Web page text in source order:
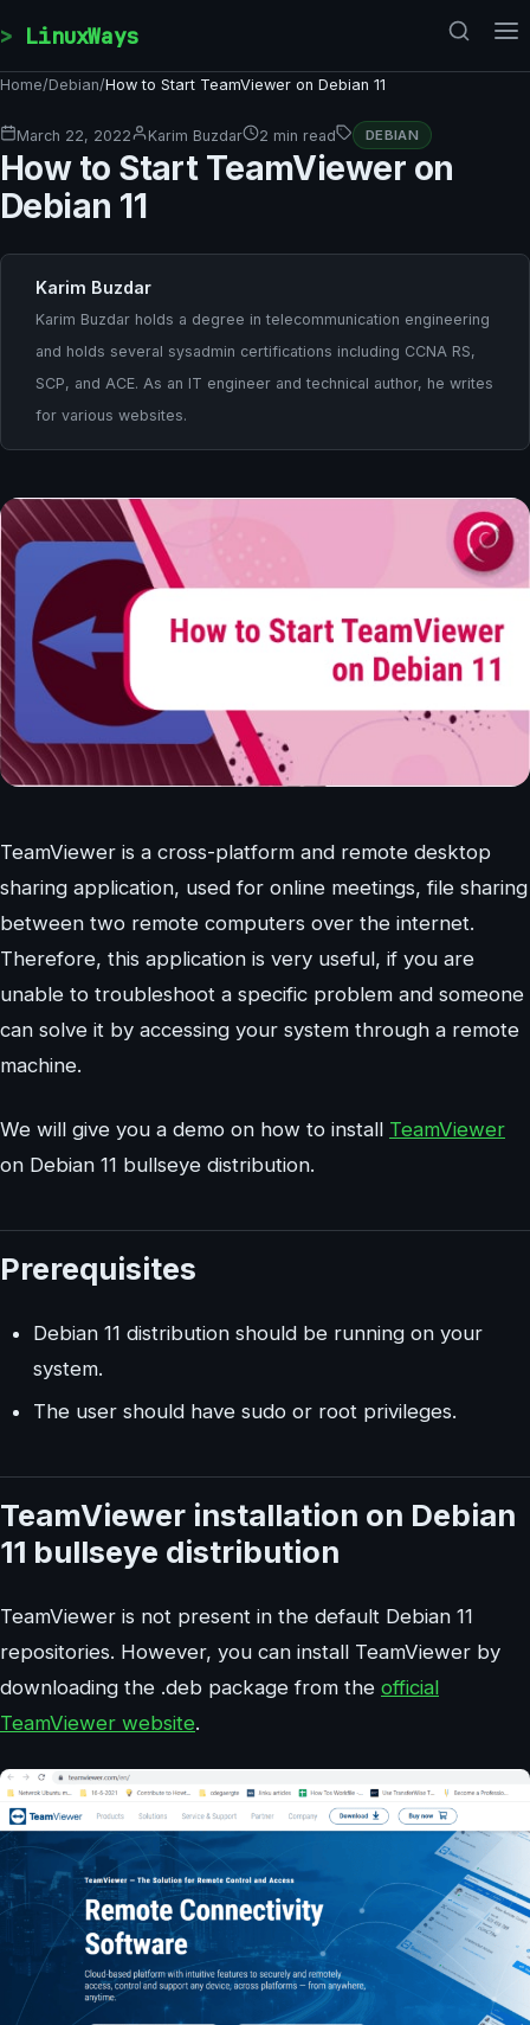
LinuxWays
Home/Debian/How to Start TeamViewer on Debian 11
March 22, 2022 Karim Buzdar 2 min read DEBIAN
How to Start TeamViewer on
Debian 11
Karim Buzdar
Karim Buzdar holds a degree in telecommunication engineering
and holds several sysadmin certifications including CCNA RS,
SCP, and ACE. As an IT engineer and technical author, he writes
for various websites.
TeamViewer is a cross-platform and remote desktop
sharing application, used for online meetings, file sharing
between two remote computers over the internet.
Therefore, this application is very useful, if you are
unable to troubleshoot a specific problem and someone
can solve it by accessing your system through a remote
machine.
We will give you a demo on how to install TeamViewer
on Debian 11 bullseye distribution.
Prerequisites
Debian 11 distribution should be running on your
system.
The user should have sudo or root privileges.
TeamViewer installation on Debian
11 bullseye distribution
TeamViewer is not present in the default Debian 11
repositories. However, you can install TeamViewer by
downloading the .deb package from the official
TeamViewer website.